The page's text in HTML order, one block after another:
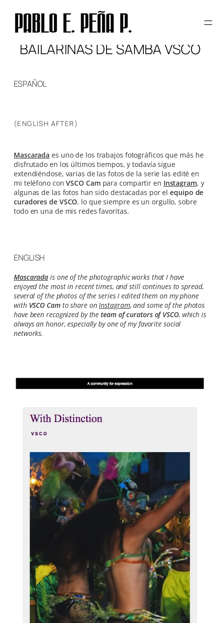
BAILARINAS DE SAMBA VSCO
ESPAÑOL
(ENGLISH AFTER)
Mascarada es uno de los trabajos fotográficos que más he
disfrutado en los últimos tiempos, y todavía sigue
extendiéndose, varias de las fotos de la serie las edité en
mi teléfono conVSCO Campara compartir en Instagram, y
algunas de las fotos han sido destacadas por elequipo de
curadores de VSCO, lo que siempre es un orgullo, sobre
todo en una de mis redes favoritas.
ENGLISH
Mascarada is one of the photographic works that I have
enjoyed the most in recent times, and still continues to spread,
several of the photos of the series I edited them on my phone
with VSCO Camto share onInstagram, and some of the photos
have been recognized by theteam of curators of VSCO, which is
always an honor, especially by one of my favorite social
networks.